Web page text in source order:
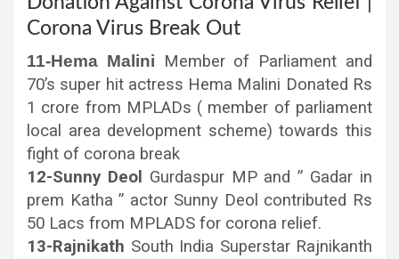
Corona Virus Break Out
11-Hema Malini Member of Parliament and
70’s super hit actress Hema Malini Donated Rs
1 crore from MPLADs ( member of parliament
local area development scheme) towards this
fight of corona break
12-Sunny Deol
Gurdaspur MP and ” Gadar in
prem Katha ” actor Sunny Deol contributed Rs
50 Lacs from MPLADS for corona relief.
13-Rajnikath South India Superstar Rajnikanth